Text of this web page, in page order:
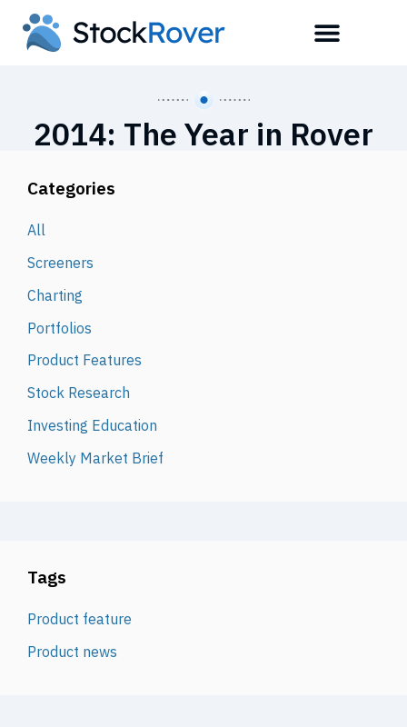
2014: The Year in Rover
Categories
All
Screeners
Charting
Portfolios
Product Features
Stock Research
Investing Education
Weekly Market Brief
Tags
Product feature
Product news